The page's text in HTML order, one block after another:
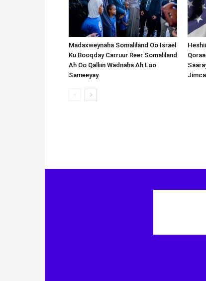
Madaxweynaha Somaliland Oo Israel
Ku Booqday Carruur Reer Somaliland
Ah Oo Qalliin Wadnaha Ah Loo
Sameeyay.